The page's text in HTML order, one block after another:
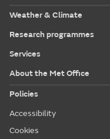
Weather & Climate
Research programmes
Services
About the Met Office
Policies
Accessibility
Cookies